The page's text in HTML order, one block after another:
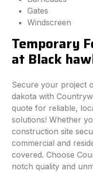
Gates
Windscreen
Temporary
at Black
Secure your project
dakota with
quote for reliable,
solutions! Whether
construction site
commercial and
covered. Choose
notch quality and